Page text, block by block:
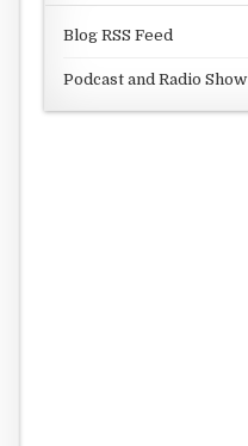
Blog RSS Feed
Podcast and Radio Show